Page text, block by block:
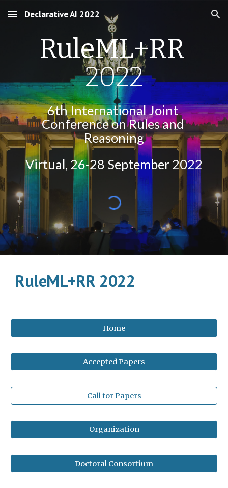
Skip to main content Skip to navigation
Declarative AI 2022
RuleML+RR
2022
6th International Joint
Conference on Rules and
Reasoning
Virtual, 26-28 September 2022
RuleML+RR 2022
Home
Accepted Papers
Call for Papers
Organization
Doctoral Consortium